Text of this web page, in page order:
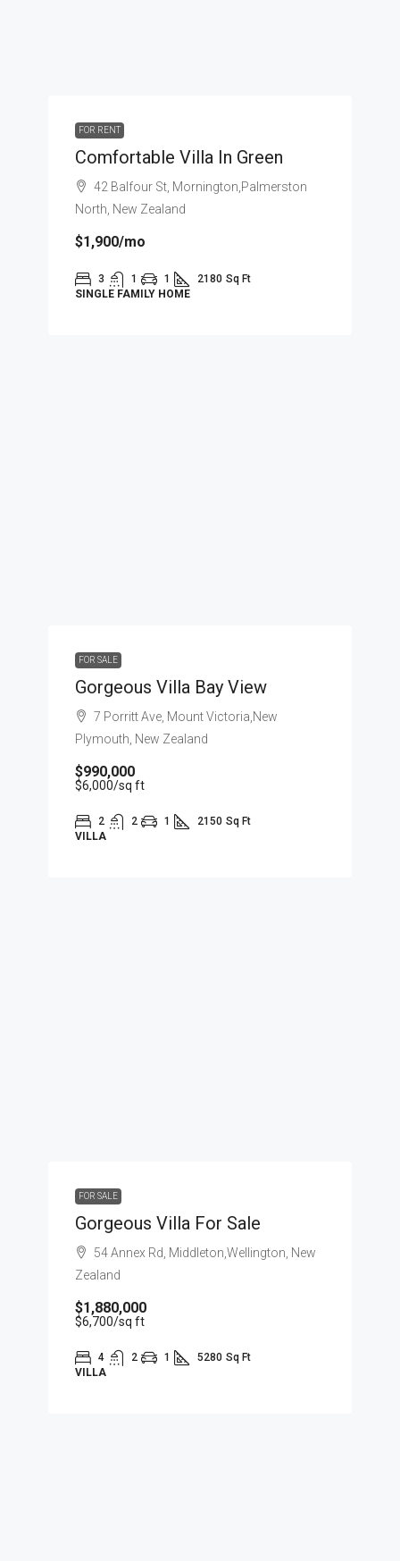
FOR RENT
Comfortable Villa In Green
42 Balfour St, Mornington,Palmerston
North, New Zealand
$1,900/mo
3 1 1 2180 Sq Ft
SINGLE FAMILY HOME
FOR SALE
Gorgeous Villa Bay View
7 Porritt Ave, Mount Victoria,New
Plymouth, New Zealand
$990,000
$6,000/sq ft
2 2 1 2150 Sq Ft
VILLA
FOR SALE
Gorgeous Villa For Sale
54 Annex Rd, Middleton,Wellington, New
Zealand
$1,880,000
$6,700/sq ft
4 2 1 5280 Sq Ft
VILLA